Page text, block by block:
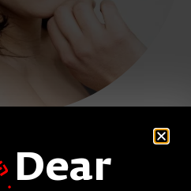
soprano , was born in
Dear